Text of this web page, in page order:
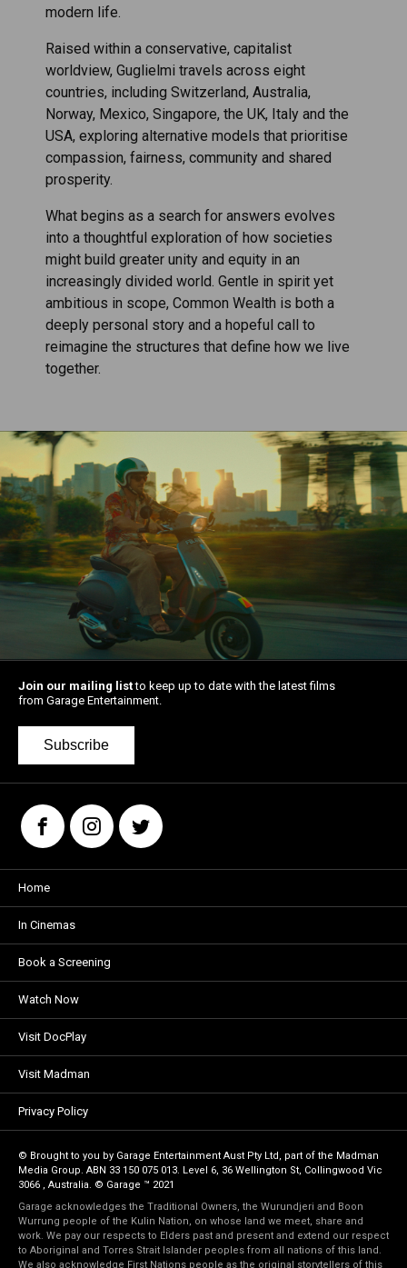
modern life.
Raised within a conservative, capitalist
worldview, Guglielmi travels across eight
countries, including Switzerland, Australia,
Norway, Mexico, Singapore, the UK, Italy and the
USA, exploring alternative models that prioritise
compassion, fairness, community and shared
prosperity.
What begins as a search for answers evolves
into a thoughtful exploration of how societies
might build greater unity and equity in an
increasingly divided world. Gentle in spirit yet
ambitious in scope, Common Wealth is both a
deeply personal story and a hopeful call to
reimagine the structures that define how we live
together.
Join our mailing listto keep up to date with the latest films
from Garage Entertainment.
Subscribe
Home
In Cinemas
Book a Screening
Watch Now
Visit DocPlay
Visit Madman
Privacy Policy
© Brought to you by Garage Entertainment Aust Pty Ltd, part of the Madman
Media Group. ABN 33 150 075 013. Level 6, 36 Wellington St, Collingwood Vic
3066 , Australia. © Garage ™ 2021
Garage acknowledges the Traditional Owners, the Wurundjeri and Boon
Wurrung people of the Kulin Nation, on whose land we meet, share and
work. We pay our respects to Elders past and present and extend our respect
to Aboriginal and Torres Strait Islander peoples from all nations of this land.
We also acknowledge First Nations people as the original storytellers of this